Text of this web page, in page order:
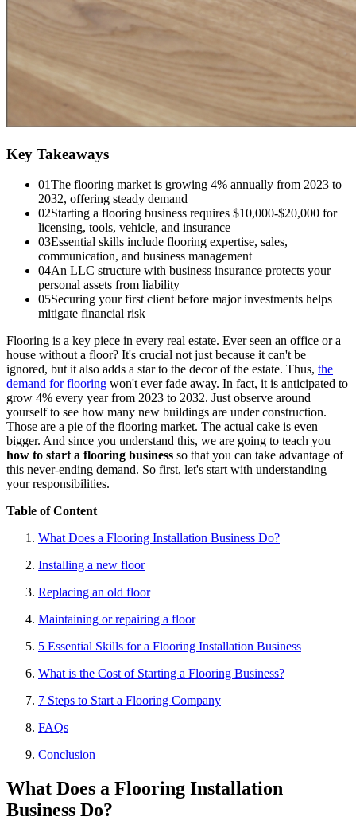
Key Takeaways
01The flooring market is growing 4% annually from 2023 to
2032, offering steady demand
02Starting a flooring business requires $10,000-$20,000 for
licensing, tools, vehicle, and insurance
03Essential skills include flooring expertise, sales,
communication, and business management
04An LLC structure with business insurance protects your
personal assets from liability
05Securing your first client before major investments helps
mitigate financial risk
Flooring is a key piece in every real estate. Ever seen an office or a
house without a floor? It's crucial not just because it can't be
ignored, but it also adds a star to the decor of the estate. Thus, the
demand for flooring won't ever fade away. In fact, it is anticipated to
grow 4% every year from 2023 to 2032. Just observe around
yourself to see how many new buildings are under construction.
Those are a pie of the flooring market. The actual cake is even
bigger. And since you understand this, we are going to teach you
how to start a flooring business so that you can take advantage of
this never-ending demand. So first, let's start with understanding
your responsibilities.
Table of Content
What Does a Flooring Installation Business Do?
Installing a new floor
Replacing an old floor
Maintaining or repairing a floor
5 Essential Skills for a Flooring Installation Business
What is the Cost of Starting a Flooring Business?
7 Steps to Start a Flooring Company
FAQs
Conclusion
What Does a Flooring Installation
Business Do?